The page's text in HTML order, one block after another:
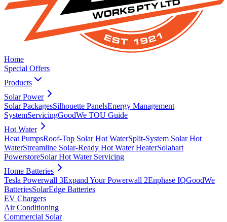
Home
Special Offers
Products
Solar Power
Solar PackagesSilhouette PanelsEnergy Management
SystemServicingGoodWe TOU Guide
Hot Water
Heat PumpsRoof-Top Solar Hot WaterSplit-System Solar Hot
WaterStreamline Solar-Ready Hot Water HeaterSolahart
PowerstoreSolar Hot Water Servicing
Home Batteries
Tesla Powerwall 3Expand Your Powerwall 2Enphase IQGoodWe
BatteriesSolarEdge Batteries
EV Chargers
Air Conditioning
Commercial Solar